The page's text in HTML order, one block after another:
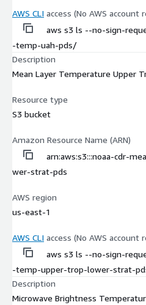
AWS CLI access (No AWS account
aws s3 ls --no-sign-
-temp-uah-pds/
Description
Mean Layer Temperature Upper
Resource type
S3 bucket
Amazon Resource Name (ARN)
arn:aws:s3:::noaa-cdr-
wer-strat-pds
AWS region
us-east-1
AWS CLI access (No AWS account
aws s3 ls --no-sign-
-temp-upper-trop-lower-strat-
Description
Microwave Brightness